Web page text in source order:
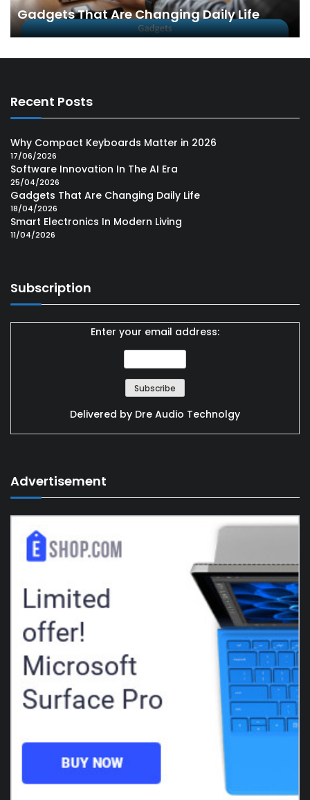
Gadgets That Are Changing Daily Life
Recent Posts
Why Compact Keyboards Matter in 2026
17/06/2026
Software Innovation In The AI Era
25/04/2026
Gadgets That Are Changing Daily Life
18/04/2026
Smart Electronics In Modern Living
11/04/2026
Subscription
Enter your email address:
Delivered by Dre Audio Technolgy
Advertisement